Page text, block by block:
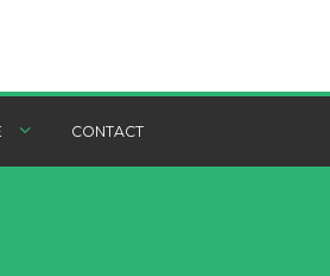
CONTACT